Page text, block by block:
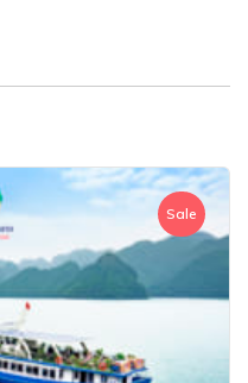
Sale